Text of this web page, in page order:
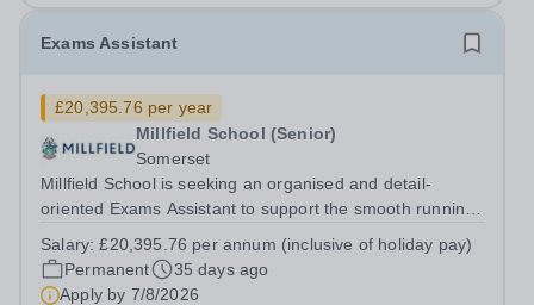
Exams Assistant
£20,395.76 per year
Millfield School (Senior)
Somerset
Millfield School is seeking an organised and detail-
oriented Exams Assistant to support the smooth running
academic year. Working closely with the Examinations
Officer, you will play a key role...
Salary:£20,395.76 per annum (inclusive of holiday pay)
Permanent
35 days ago
Apply by 7/8/2026